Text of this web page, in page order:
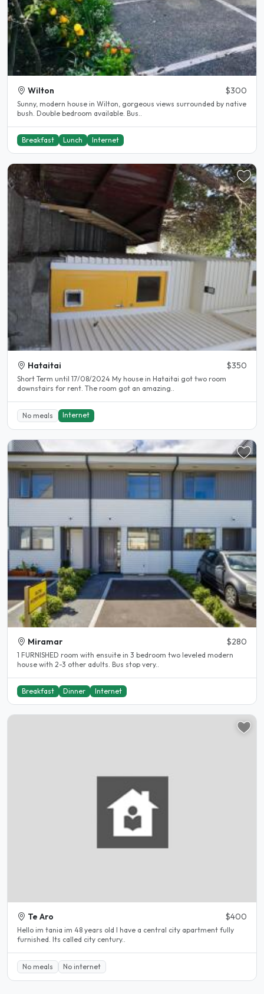
Wilton $300
Sunny, modern house in Wilton, gorgeous views surrounded by native
bush. Double bedroom available. Bus..
Breakfast Lunch Internet
Hataitai $350
Short Term until 17/08/2024 My house in Hataitai got two room
downstairs for rent. The room got an amazing..
No meals Internet
Miramar $280
1 FURNISHED room with ensuite in 3 bedroom two leveled modern
house with 2-3 other adults. Bus stop very..
Breakfast Dinner Internet
Te Aro $400
Hello im tania im 48 years old I have a central city apartment fully
furnished. Its called city century..
No meals No internet